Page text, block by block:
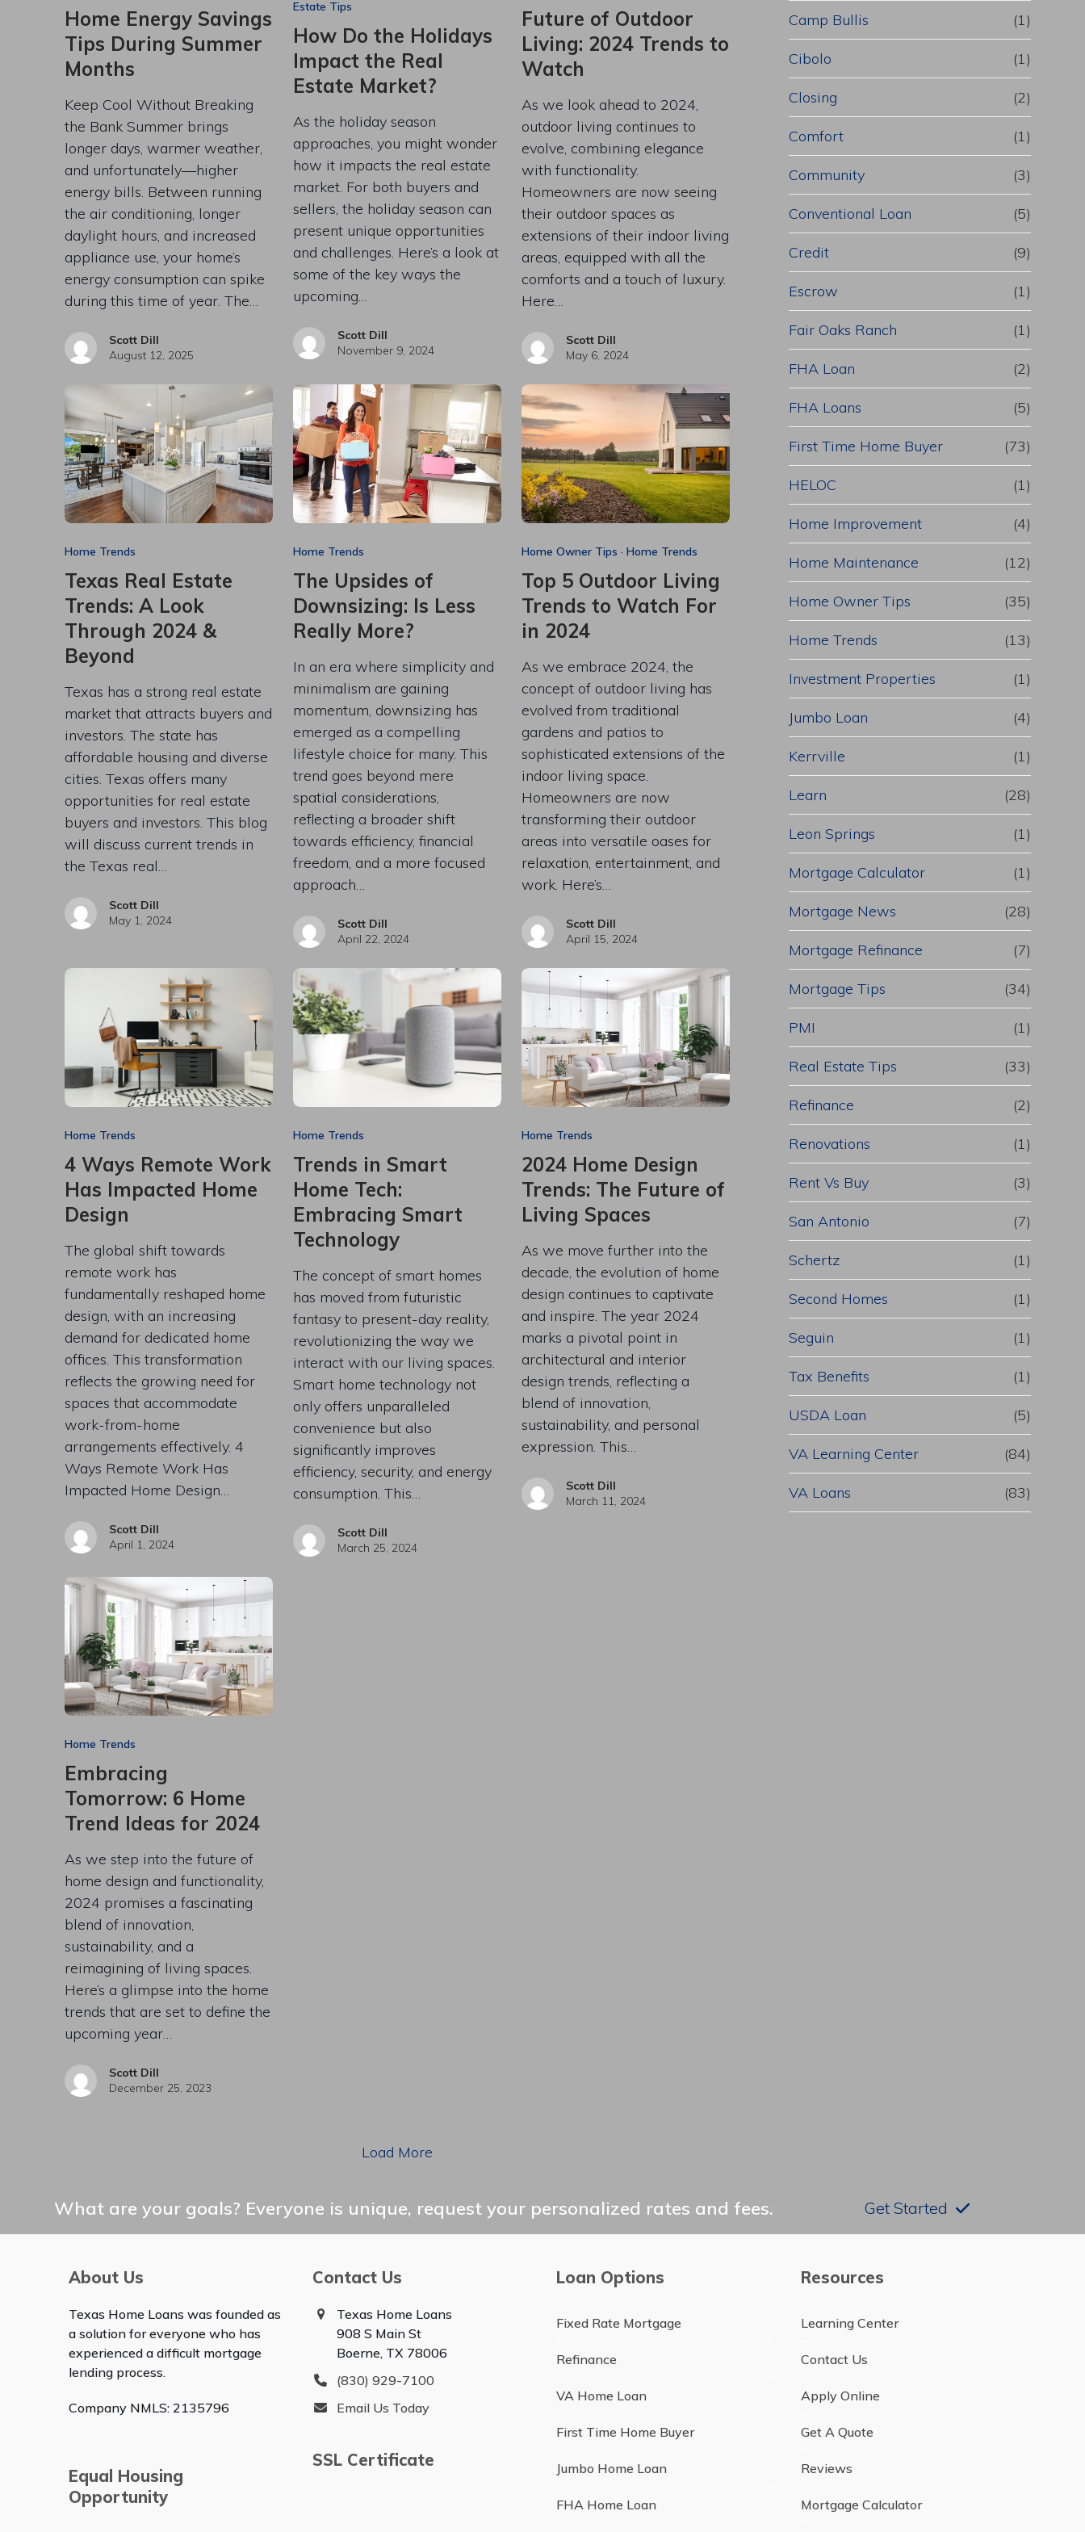
Home Energy Savings
Tips During Summer
Months
Keep Cool Without Breaking
the Bank Summer brings
longer days, warmer weather,
and unfortunately—higher
energy bills. Between running
the air conditioning, longer
daylight hours, and increased
appliance use, your home’s
energy consumption can spike
during this time of year. The…
Scott Dill
August 12, 2025
Estate Tips
How Do the Holidays
Impact the Real
Estate Market?
As the holiday season
approaches, you might wonder
how it impacts the real estate
market. For both buyers and
sellers, the holiday season can
present unique opportunities
and challenges. Here’s a look at
some of the key ways the
upcoming…
Scott Dill
November 9, 2024
Future of Outdoor
Living: 2024 Trends to
Watch
As we look ahead to 2024,
outdoor living continues to
evolve, combining elegance
with functionality.
Homeowners are now seeing
their outdoor spaces as
extensions of their indoor living
areas, equipped with all the
comforts and a touch of luxury.
Here…
Scott Dill
May 6, 2024
Home Trends
Texas Real Estate
Trends: A Look
Through 2024 &
Beyond
Texas has a strong real estate
market that attracts buyers and
investors. The state has
affordable housing and diverse
cities. Texas offers many
opportunities for real estate
buyers and investors. This blog
will discuss current trends in
the Texas real…
Scott Dill
May 1, 2024
Home Trends
The Upsides of
Downsizing: Is Less
Really More?
In an era where simplicity and
minimalism are gaining
momentum, downsizing has
emerged as a compelling
lifestyle choice for many. This
trend goes beyond mere
spatial considerations,
reflecting a broader shift
towards efficiency, financial
freedom, and a more focused
approach…
Scott Dill
April 22, 2024
Home Owner Tips · Home Trends
Top 5 Outdoor Living
Trends to Watch For
in 2024
As we embrace 2024, the
concept of outdoor living has
evolved from traditional
gardens and patios to
sophisticated extensions of the
indoor living space.
Homeowners are now
transforming their outdoor
areas into versatile oases for
relaxation, entertainment, and
work. Here’s…
Scott Dill
April 15, 2024
Home Trends
4 Ways Remote Work
Has Impacted Home
Design
The global shift towards
remote work has
fundamentally reshaped home
design, with an increasing
demand for dedicated home
offices. This transformation
reflects the growing need for
spaces that accommodate
work-from-home
arrangements effectively. 4
Ways Remote Work Has
Impacted Home Design…
Scott Dill
April 1, 2024
Home Trends
Trends in Smart
Home Tech:
Embracing Smart
Technology
The concept of smart homes
has moved from futuristic
fantasy to present-day reality,
revolutionizing the way we
interact with our living spaces.
Smart home technology not
only offers unparalleled
convenience but also
significantly improves
efficiency, security, and energy
consumption. This…
Scott Dill
March 25, 2024
Home Trends
2024 Home Design
Trends: The Future of
Living Spaces
As we move further into the
decade, the evolution of home
design continues to captivate
and inspire. The year 2024
marks a pivotal point in
architectural and interior
design trends, reflecting a
blend of innovation,
sustainability, and personal
expression. This…
Scott Dill
March 11, 2024
Home Trends
Embracing
Tomorrow: 6 Home
Trend Ideas for 2024
As we step into the future of
home design and functionality,
2024 promises a fascinating
blend of innovation,
sustainability, and a
reimagining of living spaces.
Here’s a glimpse into the home
trends that are set to define the
upcoming year…
Scott Dill
December 25, 2023
Load More
Camp Bullis (1)
Cibolo (1)
Closing (2)
Comfort (1)
Community (3)
Conventional Loan (5)
Credit (9)
Escrow (1)
Fair Oaks Ranch (1)
FHA Loan (2)
FHA Loans (5)
First Time Home Buyer (73)
HELOC (1)
Home Improvement (4)
Home Maintenance (12)
Home Owner Tips (35)
Home Trends (13)
Investment Properties (1)
Jumbo Loan (4)
Kerrville (1)
Learn (28)
Leon Springs (1)
Mortgage Calculator (1)
Mortgage News (28)
Mortgage Refinance (7)
Mortgage Tips (34)
PMI (1)
Real Estate Tips (33)
Refinance (2)
Renovations (1)
Rent Vs Buy (3)
San Antonio (7)
Schertz (1)
Second Homes (1)
Seguin (1)
Tax Benefits (1)
USDA Loan (5)
VA Learning Center (84)
VA Loans (83)
What are your goals? Everyone is unique, request your personalized rates and fees. Get Started
About Us
Texas Home Loans was founded as
a solution for everyone who has
experienced a difficult mortgage
lending process.
Company NMLS: 2135796
Equal Housing
Opportunity
Contact Us
Texas Home Loans
908 S Main St
Boerne, TX 78006
(830) 929-7100
Email Us Today
SSL Certificate
Loan Options
Fixed Rate Mortgage
Refinance
VA Home Loan
First Time Home Buyer
Jumbo Home Loan
FHA Home Loan
Resources
Learning Center
Contact Us
Apply Online
Get A Quote
Reviews
Mortgage Calculator